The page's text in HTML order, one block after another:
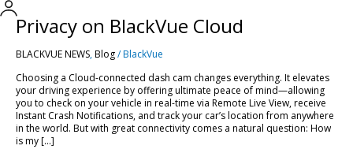
Privacy on BlackVue Cloud
BLACKVUE NEWS,Blog/BlackVue
Choosing a Cloud-connected dash cam changes everything. It elevates
your driving experience by offering ultimate peace of mind—allowing
you to check on your vehicle in real-time via Remote Live View, receive
Instant Crash Notifications, and track your car’s location from anywhere
in the world. But with great connectivity comes a natural question: How
is my […]
Your
Privacy
BlackVue